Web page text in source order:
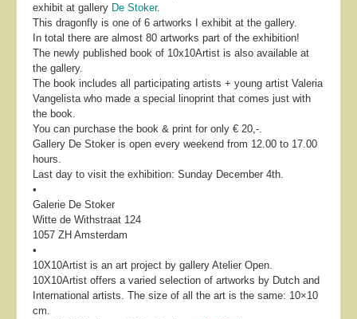
exhibit at gallery De Stoker.
This dragonfly is one of 6 artworks I exhibit at the gallery.
In total there are almost 80 artworks part of the exhibition!
The newly published book of 10x10Artist is also available at
the gallery.
The book includes all participating artists + young artist Valeria
Vangelista who made a special linoprint that comes just with
the book.
You can purchase the book & print for only € 20,-.
Gallery De Stoker is open every weekend from 12.00 to 17.00
hours.
Last day to visit the exhibition: Sunday December 4th.
•
Galerie De Stoker
Witte de Withstraat 124
1057 ZH Amsterdam
•
10X10Artist is an art project by gallery Atelier Open.
10X10Artist offers a varied selection of artworks by Dutch and
International artists. The size of all the art is the same: 10×10
cm.